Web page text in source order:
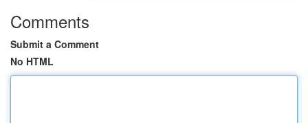
Comments
Submit a Comment
No HTML